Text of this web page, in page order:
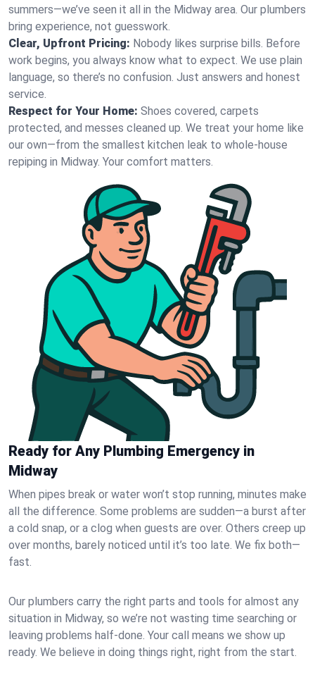
summers—we’ve seen it all in the Midway area. Our plumbers
bring experience, not guesswork.
Clear, Upfront Pricing: Nobody likes surprise bills. Before
work begins, you always know what to expect. We use plain
language, so there’s no confusion. Just answers and honest
service.
Respect for Your Home: Shoes covered, carpets
protected, and messes cleaned up. We treat your home like
our own—from the smallest kitchen leak to whole-house
repiping in Midway. Your comfort matters.
Ready for Any Plumbing Emergency in
Midway
When pipes break or water won’t stop running, minutes make
all the difference. Some problems are sudden—a burst after
a cold snap, or a clog when guests are over. Others creep up
over months, barely noticed until it’s too late. We fix both—
fast.
Our plumbers carry the right parts and tools for almost any
situation in Midway, so we’re not wasting time searching or
leaving problems half-done. Your call means we show up
ready. We believe in doing things right, right from the start.